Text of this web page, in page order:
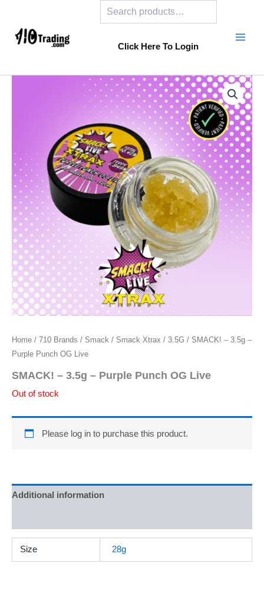
content
Click Here To Login
Home / 710 Brands / Smack / Smack Xtrax / 3.5G / SMACK! – 3.5g –
Purple Punch OG Live
SMACK! – 3.5g – Purple Punch OG Live
Out of stock
Please log in to purchase this product.
Additional information
Size 28g